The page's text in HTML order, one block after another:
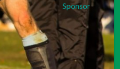
Sponsor